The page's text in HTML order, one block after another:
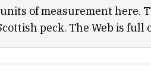
of measurement here.
peck. The Web is full